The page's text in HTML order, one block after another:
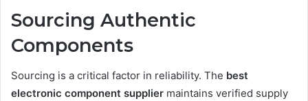
Sourcing Authentic
Components
Sourcing is a critical factor in reliability. The best
electronic component supplier maintains verified supply